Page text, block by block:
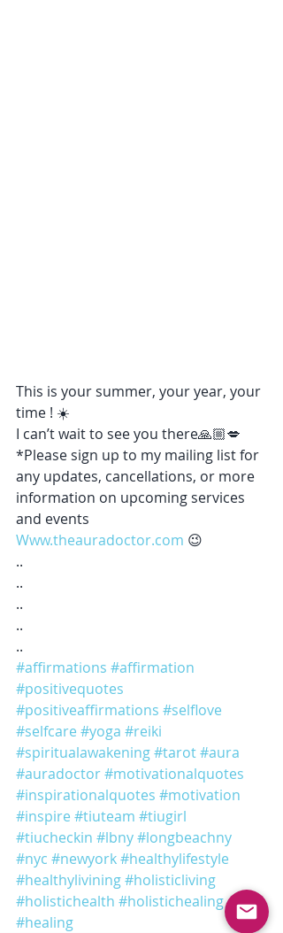
This is your summer, your year, your
time ! ☀️
I can’t wait to see you there🙏🏼💋
*Please sign up to my mailing list for
any updates, cancellations, or more
information on upcoming services
and events
Www.theauradoctor.com 😉
..
..
..
..
..
#affirmations #affirmation
#positivequotes
#positiveaffirmations #selflove
#selfcare #yoga #reiki
#spiritualawakening#tarot#aura
#auradoctor#motivationalquotes
#inspirationalquotes #motivation
#inspire #tiuteam #tiugirl
#tiucheckin #lbny#longbeachny
#nyc #newyork#healthylifestyle
#healthylivining#holisticliving
#holistichealth #holistichealing
#healing